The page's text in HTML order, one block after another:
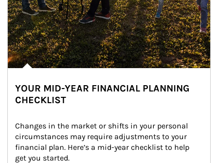
YOUR MID-YEAR FINANCIAL PLANNING
CHECKLIST
Changes in the market or shifts in your personal
circumstances may require adjustments to your
financial plan. Here’s a mid-year checklist to help
get you started.